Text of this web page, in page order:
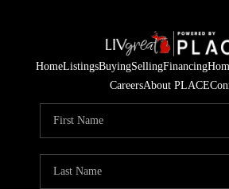
HomeListingsBuyingSellingFinancing
CareersAbout PLACE